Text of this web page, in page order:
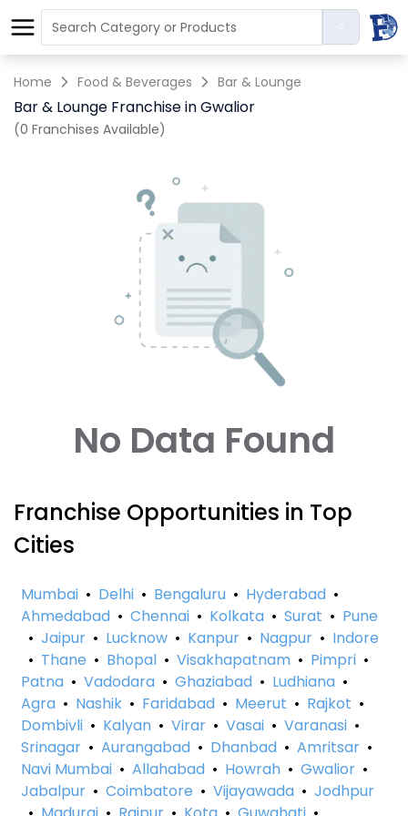
Home Food & Beverages Bar & Lounge
Bar & Lounge Franchise in Gwalior
(0 Franchises Available)
No Data Found
Franchise Opportunities in Top
Cities
Mumbai • Delhi • Bengaluru • Hyderabad •
Ahmedabad • Chennai • Kolkata • Surat • Pune
• Jaipur • Lucknow • Kanpur • Nagpur • Indore
• Thane • Bhopal • Visakhapatnam • Pimpri •
Patna • Vadodara • Ghaziabad • Ludhiana •
Agra • Nashik • Faridabad • Meerut • Rajkot •
Dombivli • Kalyan • Virar • Vasai • Varanasi •
Srinagar • Aurangabad • Dhanbad • Amritsar •
Navi Mumbai • Allahabad • Howrah • Gwalior •
Jabalpur • Coimbatore • Vijayawada • Jodhpur